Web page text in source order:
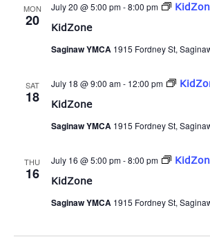
MON
20 KidZone
July 20 @ 5:00 pm-8:00 pm
Saginaw YMCA 1915 Fordney St,
SAT
18 KidZone
July 18 @ 9:00 am- 12:00 pm
Saginaw YMCA 1915 Fordney St,
THU
16 KidZone
July 16 @ 5:00 pm-8:00 pm
Saginaw YMCA 1915 Fordney St,